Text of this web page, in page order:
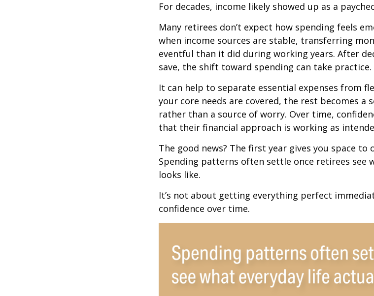
For decades, income likely showed up as a
Many retirees don’t expect how spending feels
when income sources are stable, transferring
eventful than it did during working years. After
save, the shift toward spending can take practice.
It can help to separate essential expenses from
your core needs are covered, the rest becomes a
rather than a source of worry. Over time,
that their financial approach is working as
The good news? The first year gives you space to
Spending patterns often settle once retirees see
looks like.
It’s not about getting everything perfect
confidence over time.